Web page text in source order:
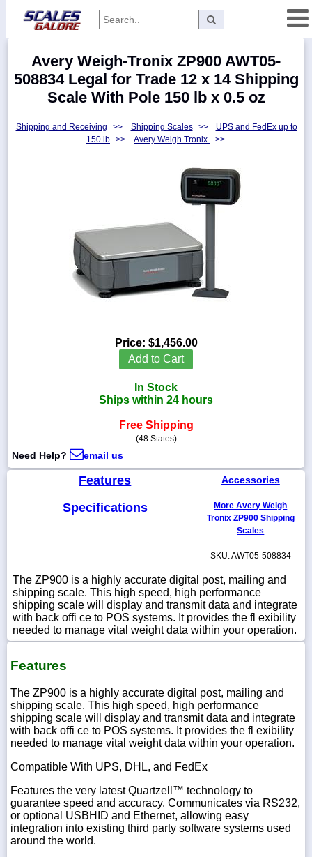
Manufacturers
Conversion
800-
832-
sales@scalesgalore.com
Avery Weigh-Tronix ZP900 AWT05-
508834 Legal for Trade 12 x 14 Shipping
Scale With Pole 150 lb x 0.5 oz
Shipping and Receiving >> Shipping Scales >>
UPS and FedEx up to
150 lb >> Avery Weigh Tronix >>
Price: $1,456.00
Add to Cart
In Stock
Ships within 24 hours
Free Shipping
(48 States)
Need Help? email us
Features
Specifications
Accessories
More Avery Weigh
Tronix ZP900 Shipping
Scales
SKU: AWT05-508834
The ZP900 is a highly accurate digital post, mailing and
shipping scale. This high speed, high performance
shipping scale will display and transmit data and integrate
with back offi ce to POS systems. It provides the fl exibility
needed to manage vital weight data within your operation.
Features
The ZP900 is a highly accurate digital post, mailing and
shipping scale. This high speed, high performance
shipping scale will display and transmit data and integrate
with back offi ce to POS systems. It provides the fl exibility
needed to manage vital weight data within your operation.
Compatible With UPS, DHL, and FedEx
Features the very latest Quartzell™ technology to
guarantee speed and accuracy. Communicates via RS232,
or optional USBHID and Ethernet, allowing easy
integration into existing third party software systems used
around the world.